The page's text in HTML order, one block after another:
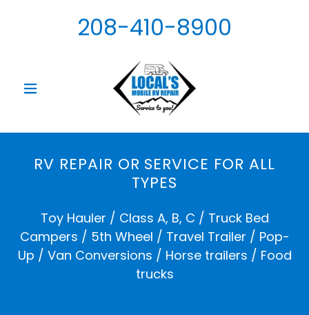
208-410-8900
RV REPAIR OR SERVICE FOR ALL
TYPES
Toy Hauler / Class A, B, C / Truck Bed
Campers / 5th Wheel / Travel Trailer / Pop-
Up / Van Conversions / Horse trailers / Food
trucks